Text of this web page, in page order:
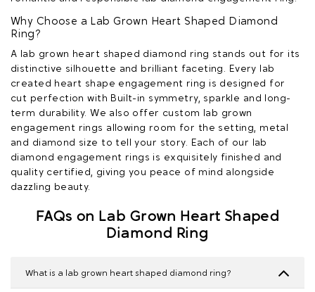
Why Choose a Lab Grown Heart Shaped Diamond
Ring?
A lab grown heart shaped diamond ring stands out for its
distinctive silhouette and brilliant faceting. Every lab
created heart shape engagement ring is designed for
cut perfection with Built-in symmetry, sparkle and long-
term durability. We also offer custom lab grown
engagement rings allowing room for the setting, metal
and diamond size to tell your story. Each of our lab
diamond engagement rings is exquisitely finished and
quality certified, giving you peace of mind alongside
dazzling beauty.
FAQs on Lab Grown Heart Shaped
Diamond Ring
What is a lab grown heart shaped diamond ring?